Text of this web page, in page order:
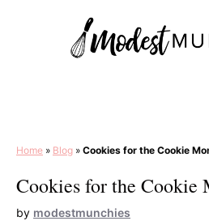
Home » Blog » Cookies for the Cookie
Cookies for the Cookie
by modestmunchies